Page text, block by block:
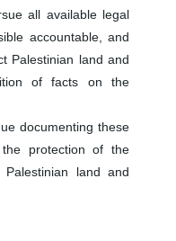
all available legal
accountable, and
Palestinian land and
of facts on the
documenting these
protection of the
land and